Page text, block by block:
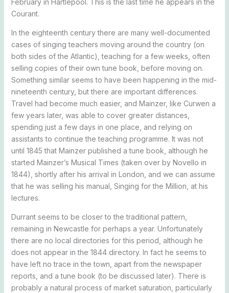
Courant.
In the eighteenth century there are many well-documented
cases of singing teachers moving around the country (on
both sides of the Atlantic), teaching for a few weeks, often
selling copies of their own tune book, before moving on.
Something similar seems to have been happening in the mid-
nineteenth century, but there are important differences.
Travel had become much easier, and Mainzer, like Curwen a
few years later, was able to cover greater distances,
spending just a few days in one place, and relying on
assistants to continue the teaching programme. It was not
until 1845 that Mainzer published a tune book, although he
started Mainzer’s Musical Times (taken over by Novello in
1844), shortly after his arrival in London, and we can assume
that he was selling his manual, Singing for the Million, at his
lectures.
Durrant seems to be closer to the traditional pattern,
remaining in Newcastle for perhaps a year. Unfortunately
there are no local directories for this period, although he
does not appear in the 1844 directory. In fact he seems to
have left no trace in the town, apart from the newspaper
reports, and a tune book (to be discussed later). There is
probably a natural process of market saturation, particularly